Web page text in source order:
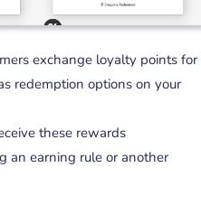
exchange loyalty points for
redemption options on your
these rewards
an earning rule or another